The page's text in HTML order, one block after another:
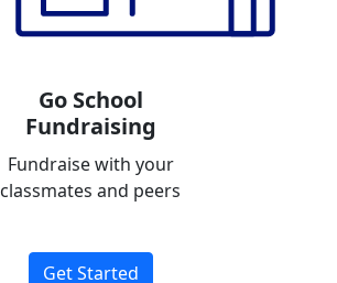
Go School
Fundraising
Fundraise with your
classmates and peers
Get Started